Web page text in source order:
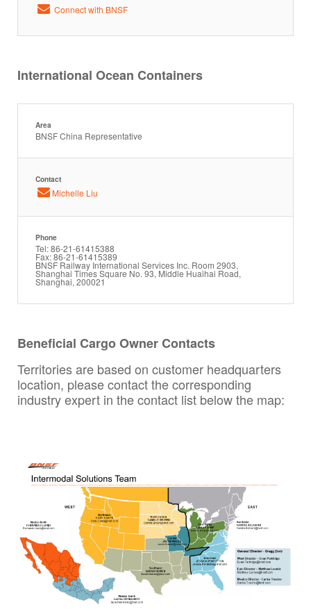
Connect with BNSF
International Ocean Containers
Area
BNSF China Representative
Contact
Michelle Liu
Phone
Tel: 86-21-61415388
Fax: 86-21-61415389
BNSF Railway International Services Inc. Room 2903,
Shanghai Times Square No. 93, Middle Huaihai Road,
Shanghai, 200021
Beneficial Cargo Owner Contacts
Territories are based on customer headquarters
location, please contact the corresponding
industry expert in the contact list below the map: